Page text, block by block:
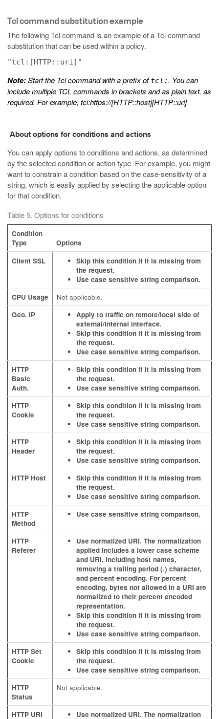
Tcl command substitution example
The following Tcl command is an example of a Tcl command
substitution that can be used within a policy.
"tcl:[HTTP::uri]"
Note:Start the Tcl command with a prefix oftcl:. You can
include multiple TCL commands in brackets and as plain text, as
required. For example, tcl:https://[HTTP::host][HTTP::uri]
About options for conditions and actions
You can apply options to conditions and actions, as determined
by the selected condition or action type. For example, you might
want to constrain a condition based on the case-sensitivity of a
string, which is easily applied by selecting the applicable option
for that condition.
Table 5. Options for conditions
Condition
Type
Options
Client SSL
Skip this condition if it is missing from
the request.
Use case sensitive string comparison.
CPU Usage
Not applicable.
Geo. IP
Apply to traffic on remote/local side of
external/internal interface.
Skip this condition if it is missing from
the request.
Use case sensitive string comparison.
HTTP
Basic
Auth.
Skip this condition if it is missing from
the request.
Use case sensitive string comparison.
HTTP
Cookie
Skip this condition if it is missing from
the request.
Use case sensitive string comparison.
HTTP
Header
Skip this condition if it is missing from
the request.
Use case sensitive string comparison.
HTTP Host
Skip this condition if it is missing from
the request.
Use case sensitive string comparison.
HTTP
Method
Use case sensitive string comparison.
HTTP
Referer
Use normalized URI. The normalization
applied includes a lower case scheme
and URI, including host names,
removing a trailing period (.) character,
and percent encoding. For percent
encoding, bytes not allowed in a URI are
normalized to their percent encoded
representation.
Skip this condition if it is missing from
the request.
Use case sensitive string comparison.
HTTP Set
Cookie
Skip this condition if it is missing from
the request.
Use case sensitive string comparison.
HTTP
Status
Not applicable.
HTTP URI Use normalized URI. The normalization